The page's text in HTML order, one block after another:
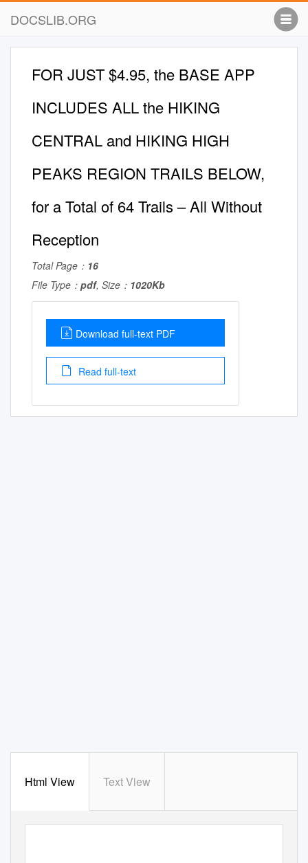
DOCSLIB.ORG
FOR JUST $4.95, the BASE APP
INCLUDES ALL the HIKING
CENTRAL and HIKING HIGH
PEAKS REGION TRAILS BELOW,
for a Total of 64 Trails – All Without
Reception
Total Page： 16
File Type： pdf, Size： 1020Kb
Download full-text PDF
Read full-text
Html View Text View